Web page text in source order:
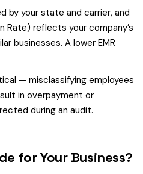
by your state and carrier, and
Rate) reflects your company’s
businesses. A lower EMR
— misclassifying employees
in overpayment or
during an audit.
for Your Business?